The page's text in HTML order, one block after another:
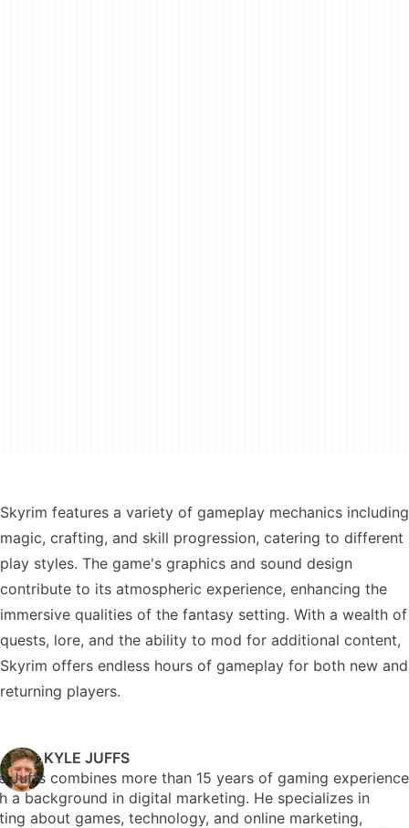
Skyrim features a variety of gameplay mechanics including
magic, crafting, and skill progression, catering to different
play styles. The game's graphics and sound design
contribute to its atmospheric experience, enhancing the
immersive qualities of the fantasy setting. With a wealth of
quests, lore, and the ability to mod for additional content,
Skyrim offers endless hours of gameplay for both new and
returning players.
KYLE JUFFS
Juffs combines more than 15 years of gaming experience
a background in digital marketing. He specializes in
about games, technology, and online marketing,